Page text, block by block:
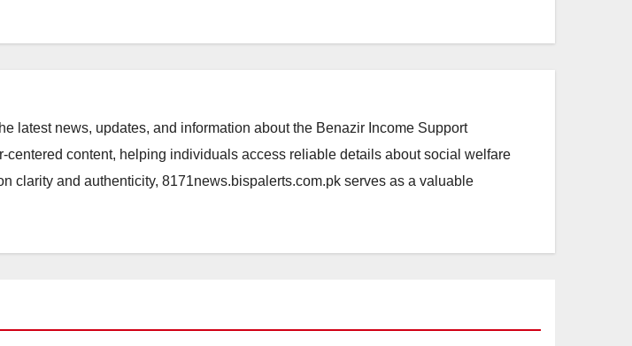
latest news, updates, and information about the Benazir Income Support
centered content, helping individuals access reliable details about social welfare
clarity and authenticity, 8171news.bispalerts.com.pk serves as a valuable